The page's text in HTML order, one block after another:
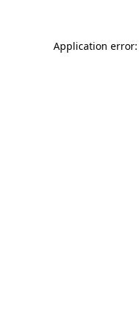
Application